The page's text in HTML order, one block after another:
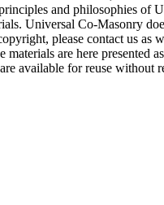
and philosophies of
Universal Co-Masonry
please contact us as
are here presented
available for reuse without